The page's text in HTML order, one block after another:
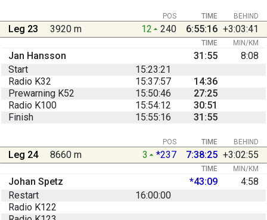
BEHIND
POS TIME
Leg 23 3920 m 12 240 6:55:16 +3:03:41
TIME MIN/KM
Jan Hansson 31:55
8:08
Start
15:23:21
Radio K32
15:37:57
14:36
Prewarning K52
15:50:46
27:25
Radio K100
15:54:12
30:51
Finish
15:55:16 31:55
BEHIND
POS TIME
Leg 24 8660 m 3 *237 7:38:25 +3:02:55
TIME MIN/KM
Johan Spetz *43:09
4:58
Restart
16:00:00
Radio K122